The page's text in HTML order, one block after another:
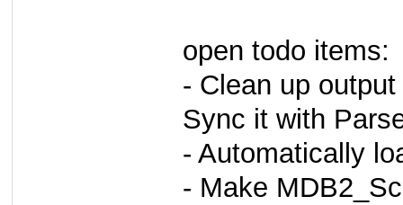
open todo items:
- Clean up
Sync it with
- Automatically
- Make